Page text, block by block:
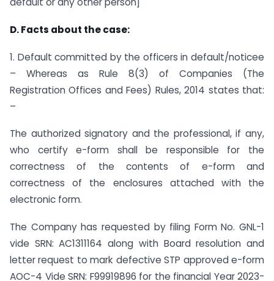
D. Facts about the case:
1. Default committed by the officers in default/noticee
– Whereas as Rule 8(3) of Companies (The
Registration Offices and Fees) Rules, 2014 states that:
–
The authorized signatory and the professional, if any,
who certify e-form shall be responsible for the
correctness of the contents of e-form and
correctness of the enclosures attached with the
electronic form.
The Company has requested by filing Form No. GNL-1
vide SRN: AC1311164 along with Board resolution and
letter request to mark defective STP approved e-form
AOC-4 Vide SRN: F99919896 for the financial Year 2023-